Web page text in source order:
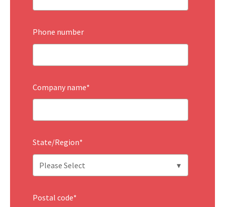
Phone number
Company name*
State/Region*
Postal code*